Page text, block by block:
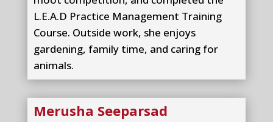
L.E.A.D Practice Management Training
Course. Outside work, she enjoys
gardening, family time, and caring for
animals.
Merusha Seeparsad